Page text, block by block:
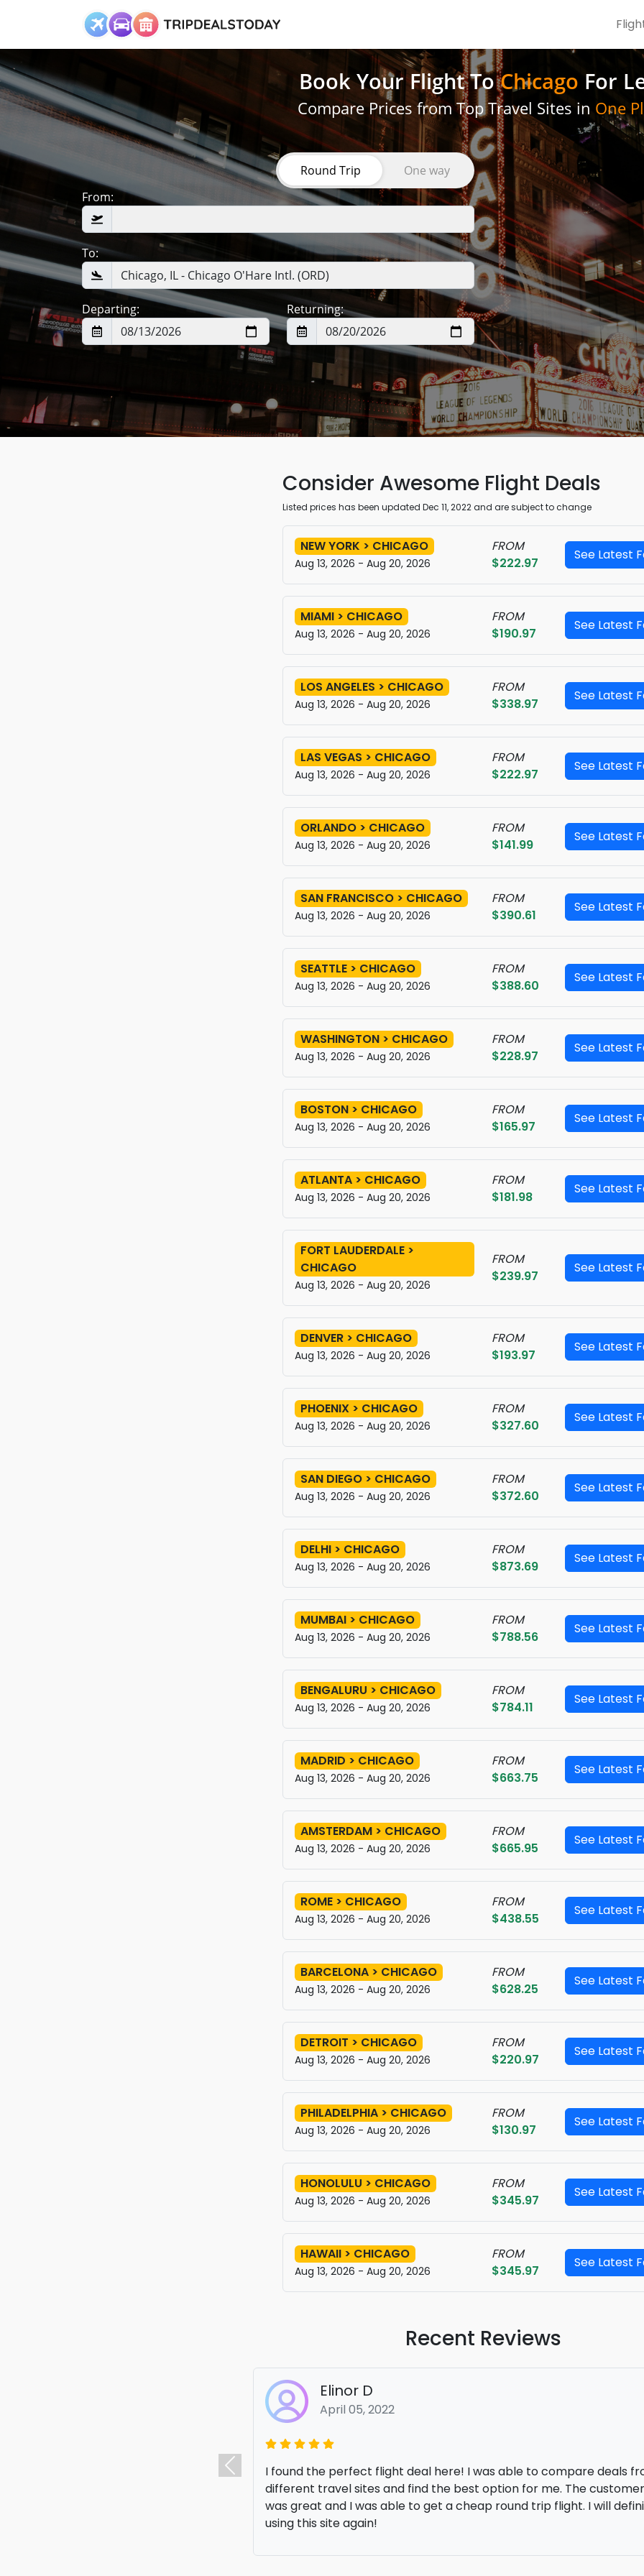
Book Your FlightToChicago For
Compare Prices from Top Travel Sites in One
Round Trip
One way
From:
To:
Departing: Returning:
Consider Awesome Flight Deals
Listed prices has been updated Dec 11, 2022 and are subject to change
NEW YORK > CHICAGO
Aug 13, 2026 - Aug 20, 2026
FROM
$222.97
See Latest
MIAMI > CHICAGO
Aug 13, 2026 - Aug 20, 2026
FROM
$190.97
See Latest
LOS ANGELES > CHICAGO
Aug 13, 2026 - Aug 20, 2026
FROM
$338.97
See Latest
LAS VEGAS > CHICAGO
Aug 13, 2026 - Aug 20, 2026
FROM
$222.97
See Latest
ORLANDO > CHICAGO
Aug 13, 2026 - Aug 20, 2026
FROM
$141.99
See Latest
SAN FRANCISCO > CHICAGO
Aug 13, 2026 - Aug 20, 2026
FROM
$390.61
See Latest
SEATTLE > CHICAGO
Aug 13, 2026 - Aug 20, 2026
FROM
$388.60
See Latest
WASHINGTON > CHICAGO
Aug 13, 2026 - Aug 20, 2026
FROM
$228.97
See Latest
BOSTON > CHICAGO
Aug 13, 2026 - Aug 20, 2026
FROM
$165.97
See Latest
ATLANTA > CHICAGO
Aug 13, 2026 - Aug 20, 2026
FROM
$181.98
See Latest
FORT LAUDERDALE >
CHICAGO
Aug 13, 2026 - Aug 20, 2026
FROM
$239.97
See Latest
DENVER > CHICAGO
Aug 13, 2026 - Aug 20, 2026
FROM
$193.97
See Latest
PHOENIX > CHICAGO
Aug 13, 2026 - Aug 20, 2026
FROM
$327.60
See Latest
SAN DIEGO > CHICAGO
Aug 13, 2026 - Aug 20, 2026
FROM
$372.60
See Latest
DELHI > CHICAGO
Aug 13, 2026 - Aug 20, 2026
FROM
$873.69
See Latest
MUMBAI > CHICAGO
Aug 13, 2026 - Aug 20, 2026
FROM
$788.56
See Latest
BENGALURU > CHICAGO
Aug 13, 2026 - Aug 20, 2026
FROM
$784.11
See Latest
MADRID > CHICAGO
Aug 13, 2026 - Aug 20, 2026
FROM
$663.75
See Latest
AMSTERDAM > CHICAGO
Aug 13, 2026 - Aug 20, 2026
FROM
$665.95
See Latest
ROME > CHICAGO
Aug 13, 2026 - Aug 20, 2026
FROM
$438.55
See Latest
BARCELONA > CHICAGO
Aug 13, 2026 - Aug 20, 2026
FROM
$628.25
See Latest
DETROIT > CHICAGO
Aug 13, 2026 - Aug 20, 2026
FROM
$220.97
See Latest
PHILADELPHIA > CHICAGO
Aug 13, 2026 - Aug 20, 2026
FROM
$130.97
See Latest
HONOLULU > CHICAGO
Aug 13, 2026 - Aug 20, 2026
FROM
$345.97
See Latest
HAWAII > CHICAGO
Aug 13, 2026 - Aug 20, 2026
FROM
$345.97
See Latest
Recent Reviews
emelia christensen
October 12, 2022
I was looking for a last-minute flight deal to Europe and found here
amazing price - all-inclusive deal (hotel booking and car rental)
me a lot of money. Nice!
Previous